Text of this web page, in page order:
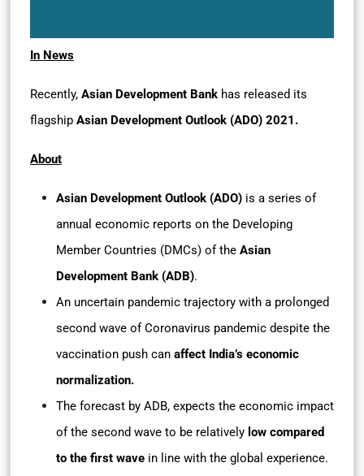
In News
Recently, Asian Development Bank has released its
flagship Asian Development Outlook (ADO) 2021.
About
Asian Development Outlook (ADO) is a series of
annual economic reports on the Developing
Member Countries (DMCs) of the Asian
Development Bank (ADB).
An uncertain pandemic trajectory with a prolonged
second wave of Coronavirus pandemic despite the
vaccination push can affect India’s economic
normalization.
The forecast by ADB, expects the economic impact
of the second wave to be relatively low compared
to the first wave in line with the global experience.